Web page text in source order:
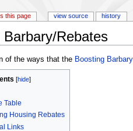
Barbary/Rebates
of the ways that the Boosting Barbary
[hide]
Table
Housing Rebates
Links
this page view source history